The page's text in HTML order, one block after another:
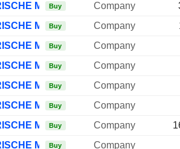
MOTOREN WERKE AG
Buy Company
MOTOREN WERKE AG
Buy Company
MOTOREN WERKE AG
Buy
Company
MOTOREN WERKE AG
Buy
Company
MOTOREN WERKE AG
Buy
Company
MOTOREN WERKE AG
Buy
Company
MOTOREN WERKE AG
Buy Company
MOTOREN WERKE AG
Buy
Company